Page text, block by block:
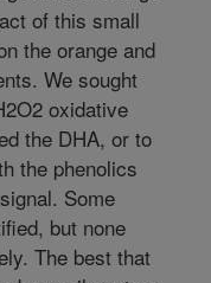
of this small
the orange and
We sought
oxidative
the DHA, or to
the phenolics
Some
but none
The best that